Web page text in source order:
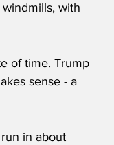
with
of time. Trump
sense - a
in about